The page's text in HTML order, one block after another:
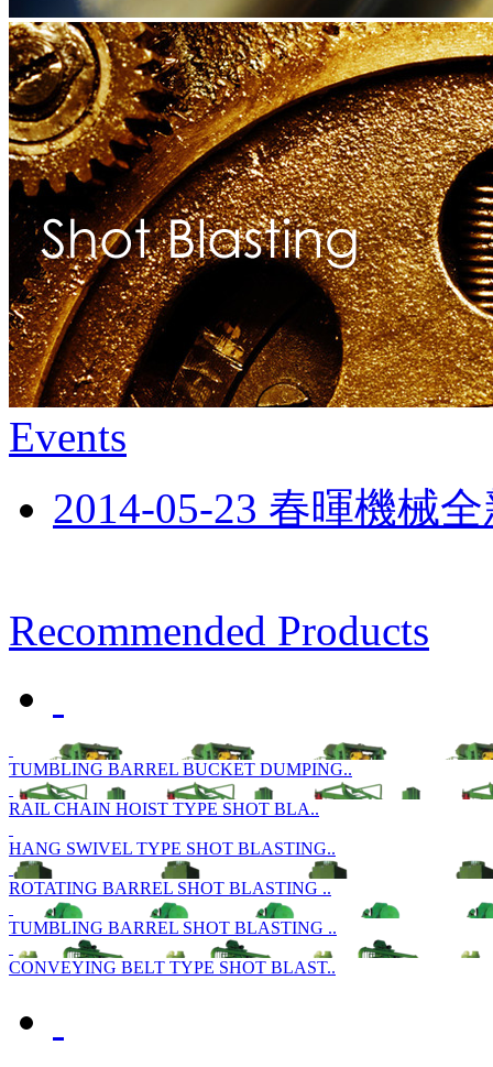
Events
2014-05-23 春暉機械
Recommended Products
TUMBLING BARREL BUCKET DUMPING..
RAIL CHAIN HOIST TYPE SHOT BLA..
HANG SWIVEL TYPE SHOT BLASTING..
ROTATING BARREL SHOT BLASTING ..
TUMBLING BARREL SHOT BLASTING ..
CONVEYING BELT TYPE SHOT BLAST..